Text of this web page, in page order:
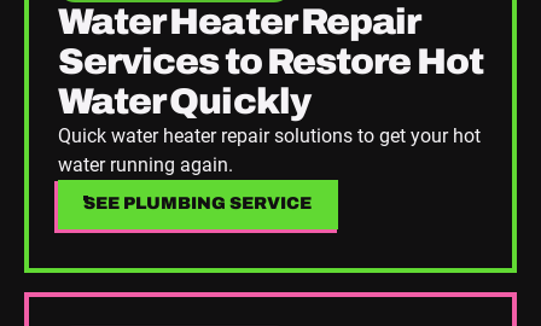
Water Heater Repair
Services to Restore Hot
Water Quickly
Quick water heater repair solutions to get your hot
water running again.
SEE PLUMBING SERVICE
SEE PLUMBING SERVICE